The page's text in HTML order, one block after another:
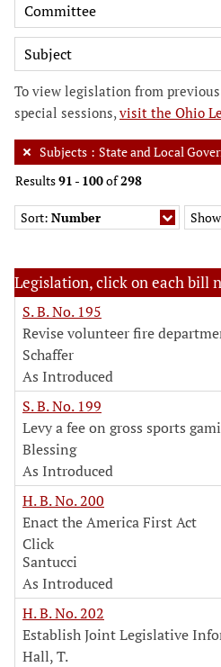
Committee
Subject
To view legislation from
special sessions,visit the Ohio
Subjects : State and Local
Results91 - 100of298
Sort: Number
Legislation, click on each bill
S. B. No. 195
Revise volunteer fire
Schaffer
As Introduced
S. B. No. 199
Levy a fee on gross sports
Blessing
As Introduced
H. B. No. 200
Enact the America First Act
Click
Santucci
As Introduced
H. B. No. 202
Establish Joint Legislative
Hall, T.